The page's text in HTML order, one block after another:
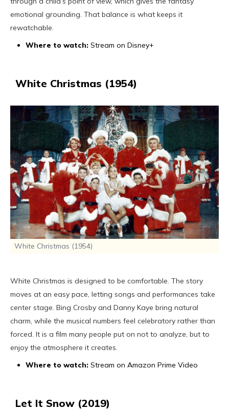
emotional grounding. That balance is what keeps it
rewatchable.
Where to watch: Stream on Disney+
White Christmas (1954)
White Christmas (1954)
White Christmas is designed to be comfortable. The story
moves at an easy pace, letting songs and performances take
center stage. Bing Crosby and Danny Kaye bring natural
charm, while the musical numbers feel celebratory rather than
forced. It is a film many people put on not to analyze, but to
enjoy the atmosphere it creates.
Where to watch: Stream on Amazon Prime Video
Let It Snow (2019)